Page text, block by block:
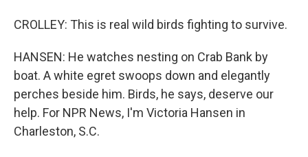
CROLLEY: This is real wild birds fighting to survive.
HANSEN: He watches nesting on Crab Bank by
boat. A white egret swoops down and elegantly
perches beside him. Birds, he says, deserve our
help. For NPR News, I'm Victoria Hansen in
Charleston, S.C.